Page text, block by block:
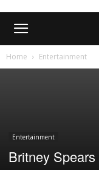
Home Entertainment
Entertainment
Britney